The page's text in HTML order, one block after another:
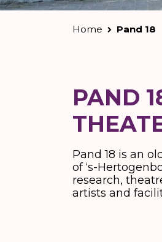
Home Pand 18
PAND
Pand 18 is an
of ‘s-
research,
artists and